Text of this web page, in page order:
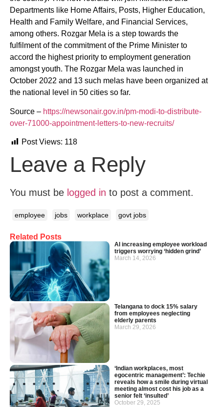
Related Posts
AI increasing employee workload
triggers worrying ‘hidden grind’
March 14, 2026
Telangana to dock 15% salary
from employees neglecting
elderly parents
March 29, 2026
‘Indian workplaces, most
egocentric management’: Techie
reveals how a smile during virtual
meeting almost cost his job as a
senior felt ‘insulted’
October 29, 2025
Departments like Home Affairs, Posts, Higher Education,
Health and Family Welfare, and Financial Services,
among others. Rozgar Mela is a step towards the
fulfilment of the commitment of the Prime Minister to
accord the highest priority to employment generation
amongst youth. The Rozgar Mela was launched in
October 2022 and 13 such melas have been organized at
the national level in 50 cities so far.
Source – https://newsonair.gov.in/pm-modi-to-distribute-
over-71000-appointment-letters-to-new-recruits/
Post Views: 118
Leave a Reply
You must be logged in to post a comment.
employee jobs workplace govt jobs